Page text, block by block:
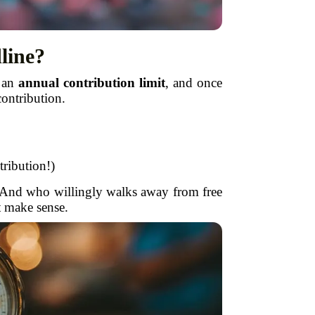
anannual contribution limit, and once
who willingly walks away from free
sense.